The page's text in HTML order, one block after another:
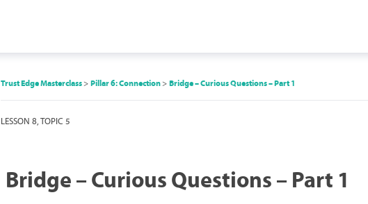
Trust Edge Masterclass Pillar 6: Connection Bridge – Curious Questions – Part 1
LESSON 8, TOPIC 5
Bridge – Curious Questions – Part 1